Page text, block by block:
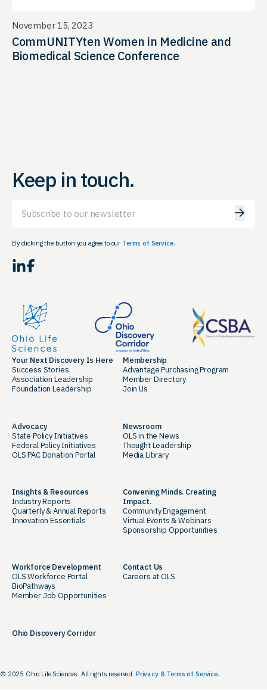
November 15, 2023
CommUNITYten Women in Medicine and
Biomedical Science Conference
Keep in touch.
By clicking the button you agree to our Terms of Service.
LinkedIn Facebook
Your Next Discovery Is Here
Success Stories
Association Leadership
Foundation Leadership
Membership
Advantage Purchasing Program
Member Directory
Join Us
Advocacy
State Policy Initiatives
Federal Policy Initiatives
OLS PAC Donation Portal
Newsroom
OLS in the News
Thought Leadership
Media Library
Insights & Resources
Industry Reports
Quarterly & Annual Reports
Innovation Essentials
Convening Minds. Creating
Impact.
Community Engagement
Virtual Events & Webinars
Sponsorship Opportunities
Workforce Development
OLS Workforce Portal
BioPathways
Member Job Opportunities
Contact Us
Careers at OLS
Ohio Discovery Corridor
© 2025 Ohio Life Sciences. All rights reserved. Privacy & Terms of Service.